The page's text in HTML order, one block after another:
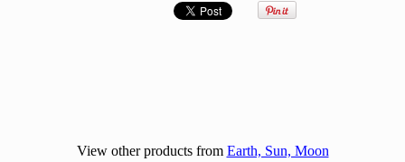
View other products from Earth, Sun, Moon